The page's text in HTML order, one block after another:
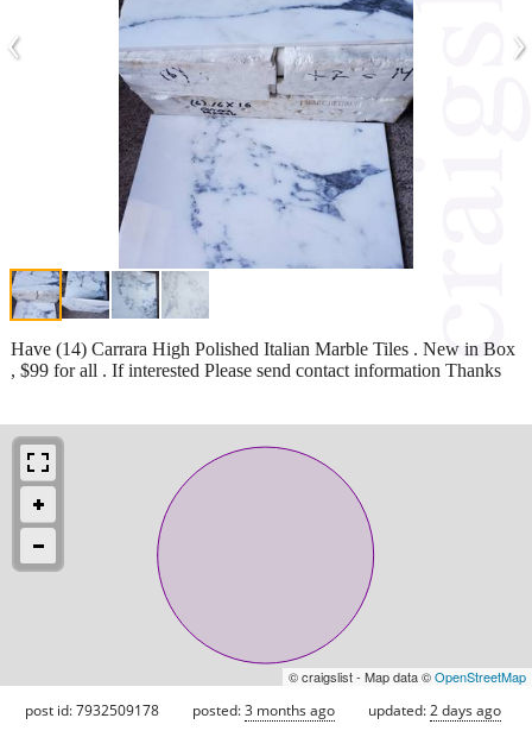
‹ ›
Have (14) Carrara High Polished Italian Marble Tiles . New in Box
, $99 for all . If interested Please send contact information Thanks
© craigslist - Map data ©OpenStreetMap
post id: 7932509178 posted:3 months ago updated:2 days ago